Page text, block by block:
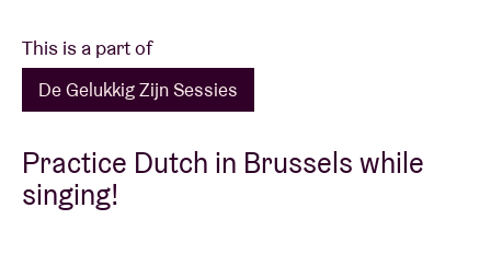
This is a part of
De Gelukkig Zijn Sessies
Practice Dutch in Brussels while
singing!